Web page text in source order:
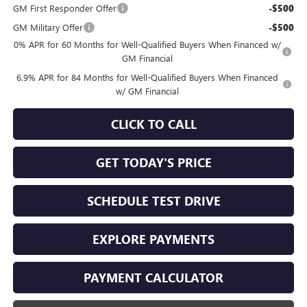
GM First Responder Offer -$500
GM Military Offer -$500
0% APR for 60 Months for Well-Qualified Buyers When Financed w/
GM Financial
6.9% APR for 84 Months for Well-Qualified Buyers When Financed
w/ GM Financial
CLICK TO CALL
GET TODAY'S PRICE
SCHEDULE TEST DRIVE
EXPLORE PAYMENTS
PAYMENT CALCULATOR